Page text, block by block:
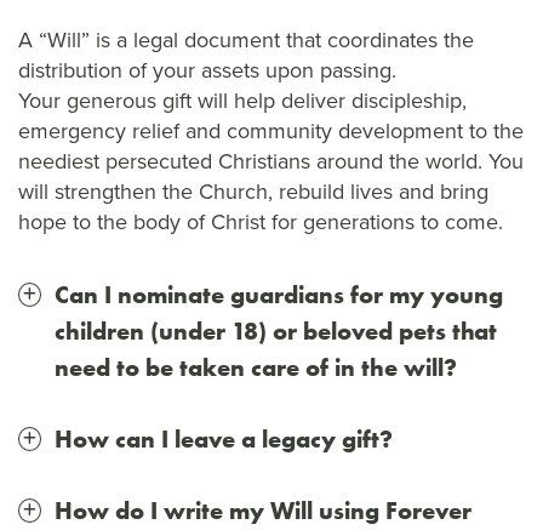
A “Will” is a legal document that coordinates the
distribution of your assets upon passing.
Your generous gift will help deliver discipleship,
emergency relief and community development to the
neediest persecuted Christians around the world. You
will strengthen the Church, rebuild lives and bring
hope to the body of Christ for generations to come.
Can I nominate guardians for my young
children (under 18) or beloved pets that
need to be taken care of in the will?
How can I leave a legacy gift?
How do I write my Will using Forever